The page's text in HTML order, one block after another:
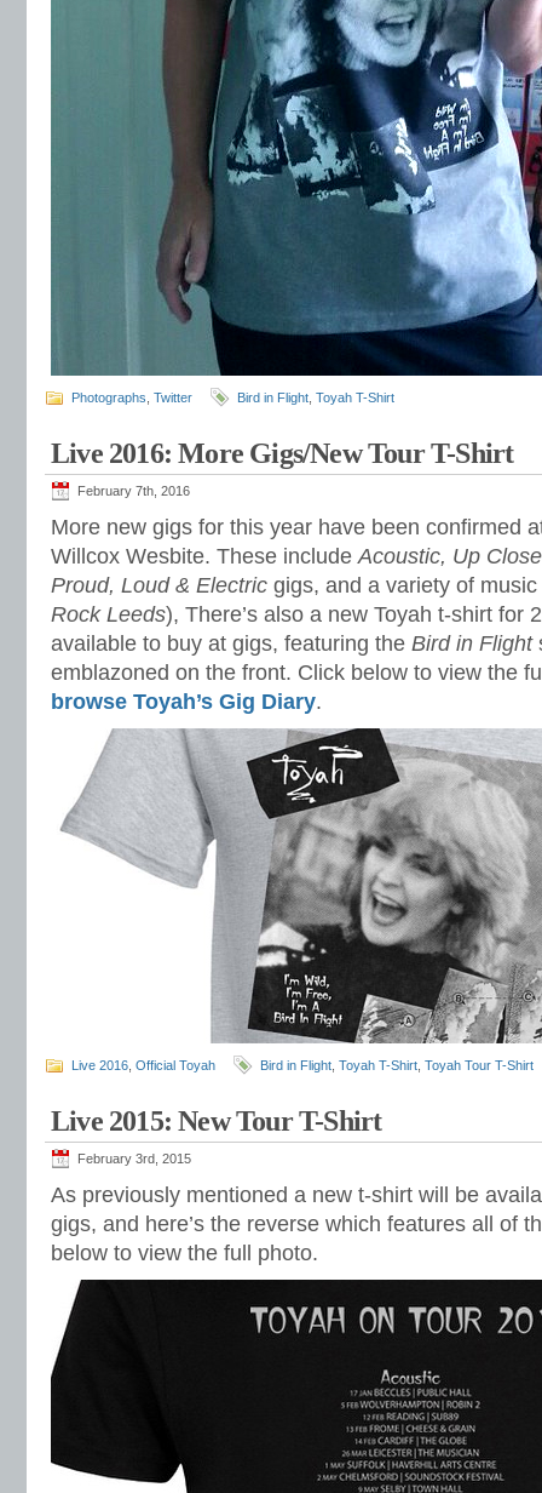
Photographs Twitter Bird in Flight Toyah T-Shirt
Live 2016: More Gigs/New Tour T-Shirt
February 7th, 2016
More new gigs for this year have been confirmed
Willcox Wesbite. These includeAcoustic, Up
Proud, Loud & Electric gigs, and a variety of
Rock Leeds), There’s also a new Toyah t-shirt for
available to buy at gigs, featuring the Bird in Flight
emblazoned on the front. Click below to view the
browse Toyah’s Gig Diary.
Live 2016 Official Toyah Bird in Flight Toyah T-Shirt Toyah Tour T-Shirt
Live 2015: New Tour T-Shirt
February 3rd, 2015
As previously mentioned a new t-shirt will be
gigs, and here’s the reverse which features all of
below to view the full photo.